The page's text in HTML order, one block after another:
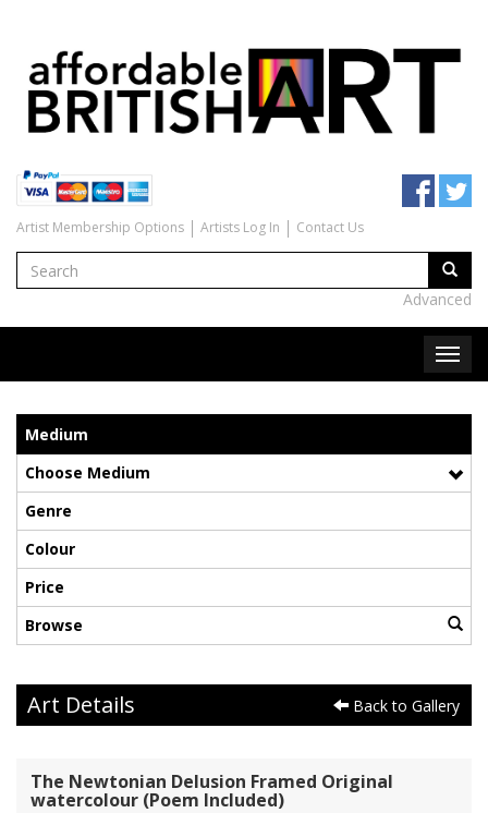
Artist Membership Options Artists Log In Contact Us
Advanced
Medium
Choose Medium
Genre
Colour
Price
Browse
Art Details Back to Gallery
The Newtonian Delusion Framed Original
watercolour (Poem Included)